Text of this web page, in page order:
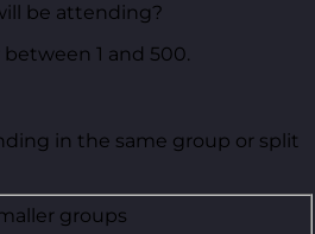
be attending?
1 and 500.
in the same group or split
groups